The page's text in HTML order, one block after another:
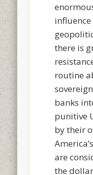
there is
routine
banks
punitive
by their
are
the